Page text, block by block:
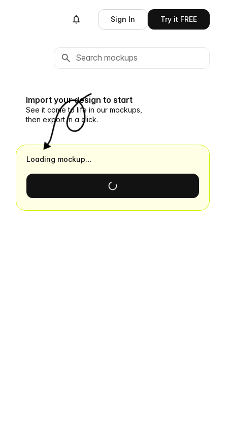
Sign In Try it FREE
Import your design to start
See it come to life in our mockups,
then export in a click.
Loading mockup…